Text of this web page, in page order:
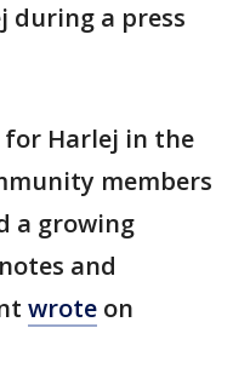
during a press
for Harlej in the
members
a growing
and
wrote on